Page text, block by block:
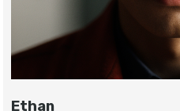
Ethan